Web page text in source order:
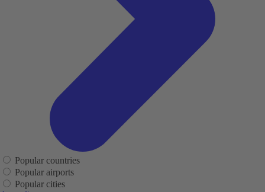
Popular countries
Popular airports
Popular cities